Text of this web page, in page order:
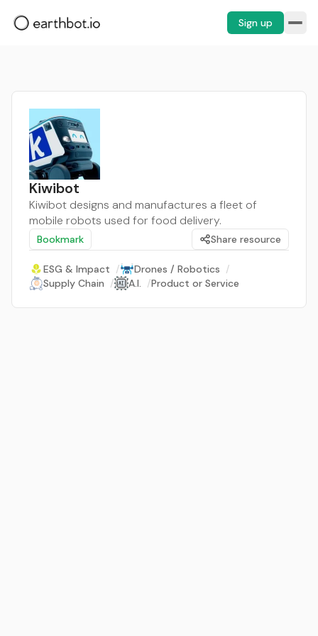
Sign up
Kiwibot
Kiwibot designs and manufactures a fleet of
mobile robots used for food delivery.
Bookmark Share resource
ESG & Impact / Drones / Robotics /
Supply Chain / A.I. /Product or Service